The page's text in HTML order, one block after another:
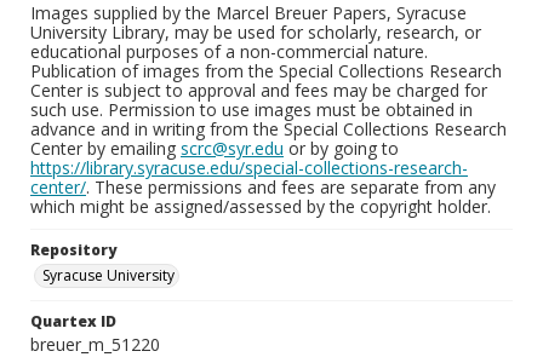
Images supplied by the Marcel Breuer Papers, Syracuse
University Library, may be used for scholarly, research, or
educational purposes of a non-commercial nature.
Publication of images from the Special Collections Research
Center is subject to approval and fees may be charged for
such use. Permission to use images must be obtained in
advance and in writing from the Special Collections Research
Center by emailing scrc@syr.edu or by going to
https://library.syracuse.edu/special-collections-research-
center/. These permissions and fees are separate from any
which might be assigned/assessed by the copyright holder.
Repository
Syracuse University
Quartex ID
breuer_m_51220